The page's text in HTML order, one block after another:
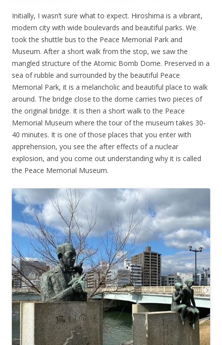
Initially, I wasn’t sure what to expect. Hiroshima is a vibrant,
modern city with wide boulevards and beautiful parks. We
took the shuttle bus to the Peace Memorial Park and
Museum. After a short walk from the stop, we saw the
mangled structure of the Atomic Bomb Dome. Preserved in a
sea of rubble and surrounded by the beautiful Peace
Memorial Park, it is a melancholic and beautiful place to walk
around. The bridge close to the dome carries two pieces of
the original bridge. It is then a short walk to the Peace
Memorial Museum where the tour of the museum takes 30-
40 minutes. It is one of those places that you enter with
apprehension, you see the after effects of a nuclear
explosion, and you come out understanding why it is called
the Peace Memorial Museum.